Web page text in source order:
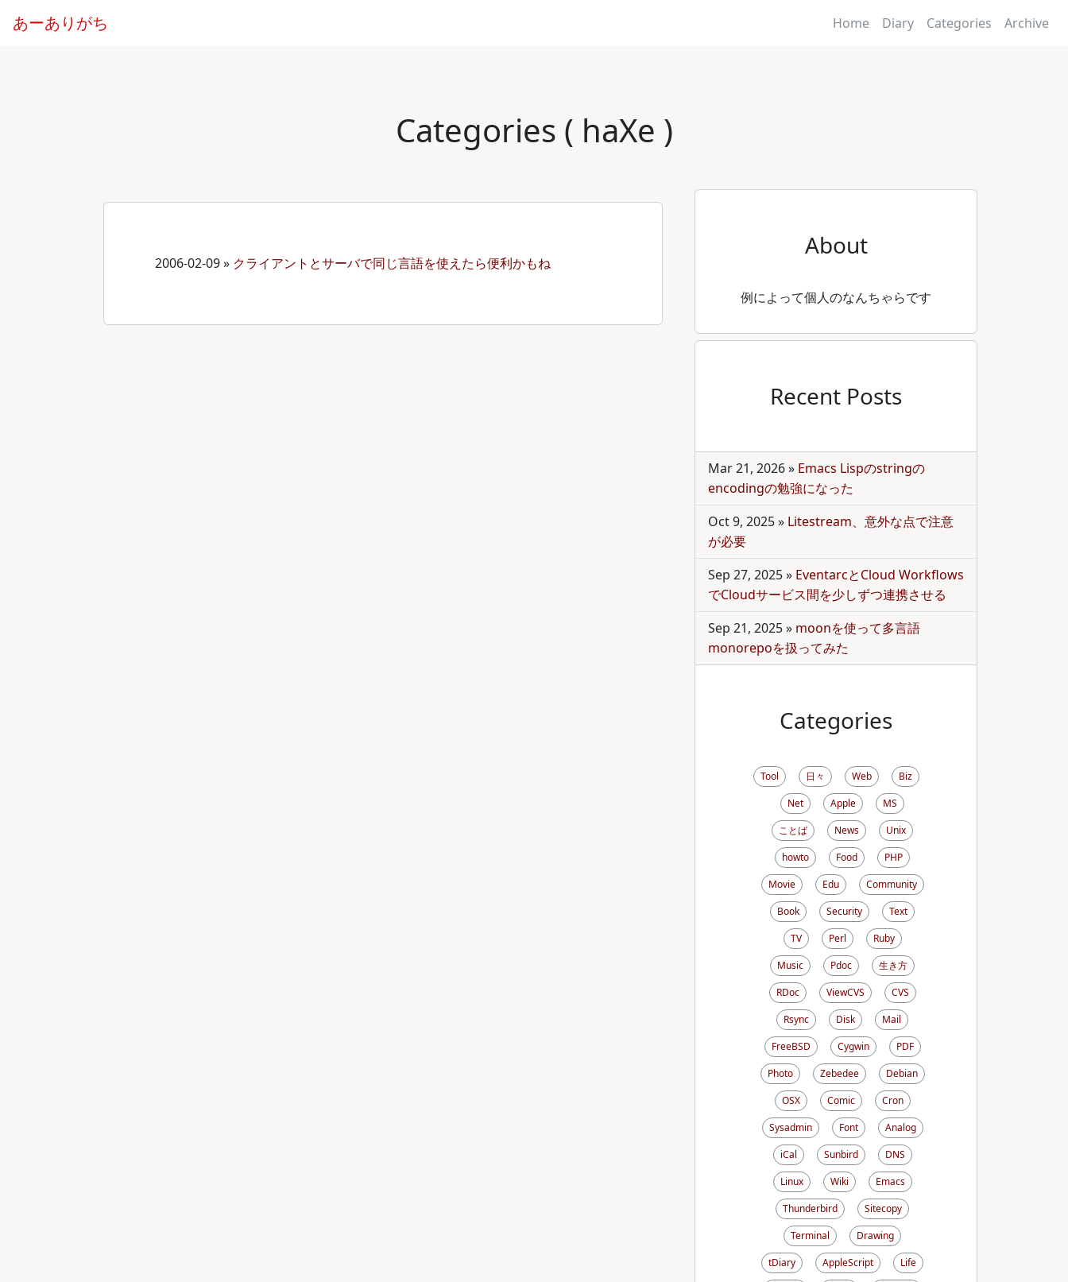
あーありがち Home Diary Categories Archive
Categories ( haXe )
2006-02-09» クライアントとサーバで同じ言語を使えたら便利かもね
About
例によって個人のなんちゃらです
Recent Posts
Mar 21, 2026» Emacs Lispのstringの
encodingの勉強になった
Oct 9, 2025» Litestream、意外な点で注意
が必要
Sep 27, 2025» EventarcとCloud Workflows
でCloudサービス間を少しずつ連携させる
Sep 21, 2025» moonを使って多言語
monorepoを扱ってみた
Categories
Tool 日々 Web
Biz
Net
Apple
MS
ことば
News
Unix
howto
Food
PHP
Movie
Edu
Community
Book
Security
Text
TV
Perl
Ruby
Music
Pdoc
生き方
RDoc
ViewCVS
CVS
Rsync
Disk
Mail
FreeBSD
Cygwin
PDF
Photo
Zebedee
Debian
OSX
Comic
Cron
Sysadmin
Font
Analog
iCal
Sunbird
DNS
Linux
Wiki
Emacs
Thunderbird
Sitecopy
Terminal
Drawing
tDiary
AppleScript
Life